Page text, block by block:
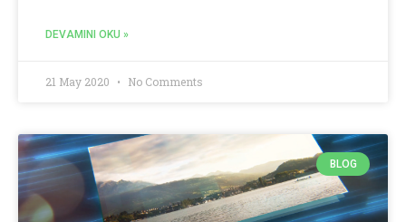
DEVAMINI OKU »
21 May 2020 No Comments
BLOG